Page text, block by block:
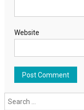
Website